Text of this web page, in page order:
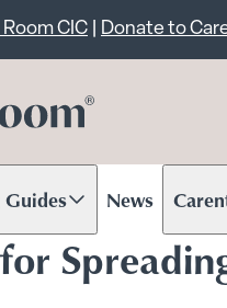
CIC Donate to
News